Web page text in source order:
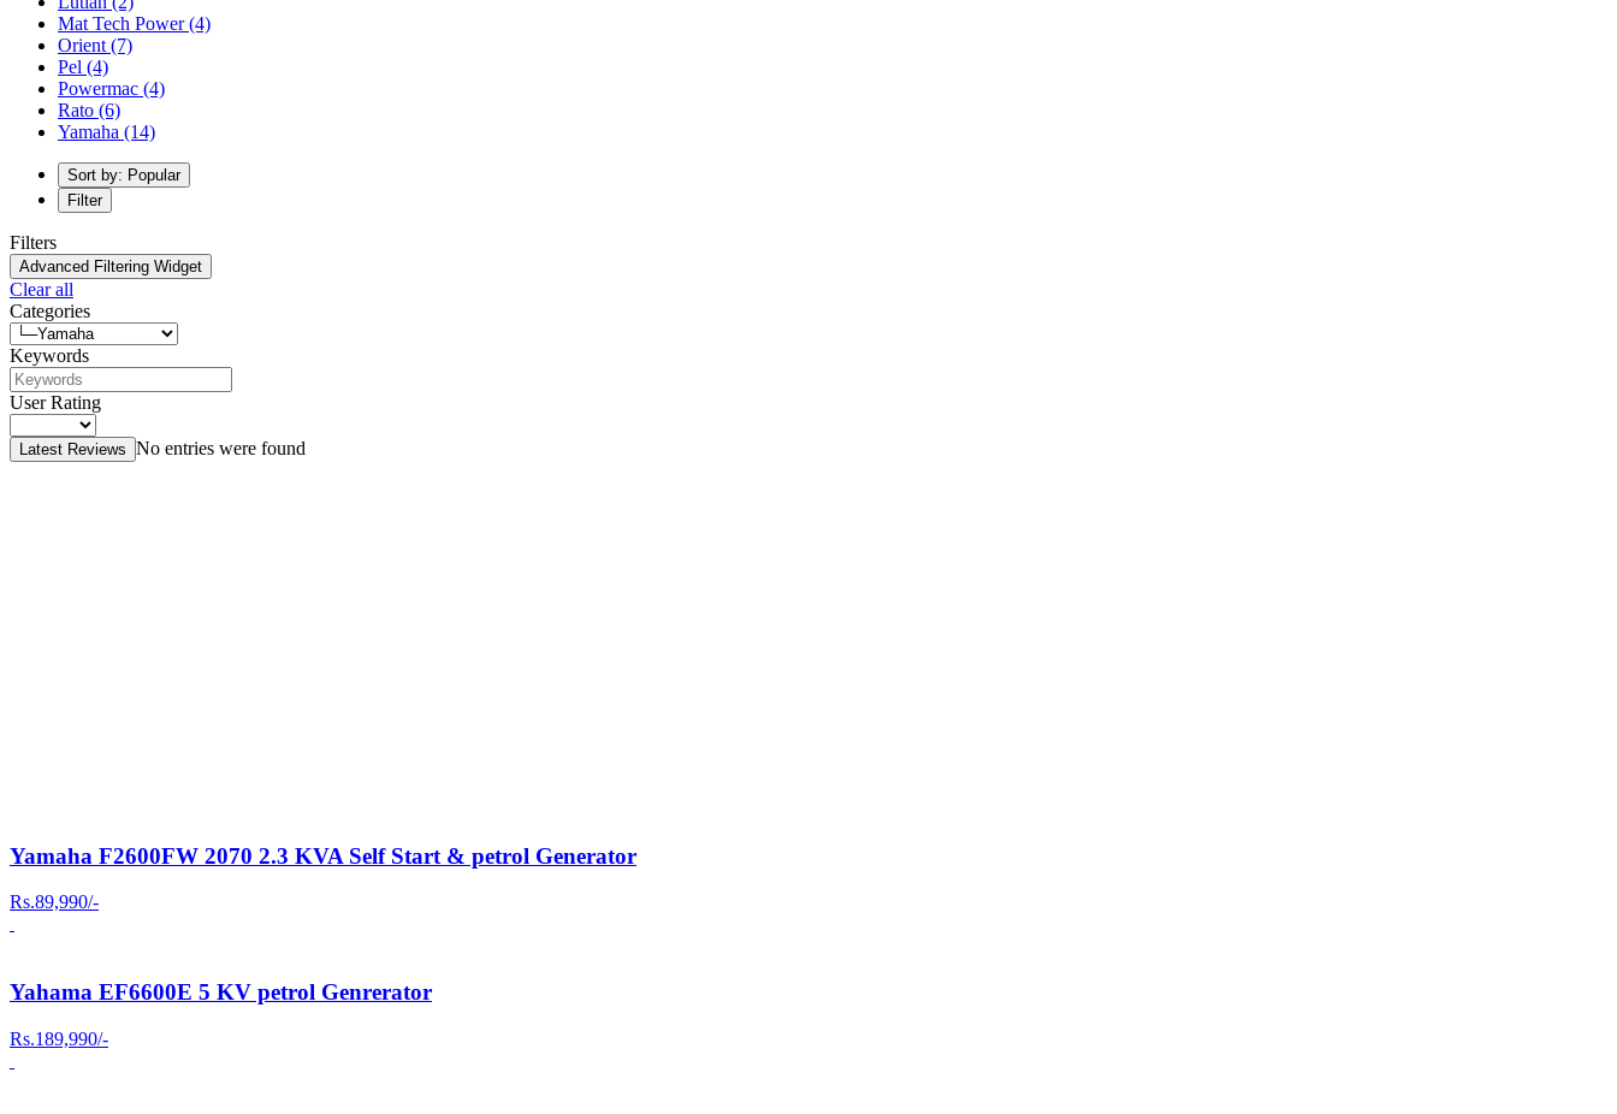
Mat Tech Power(4)
Orient (7)
Pel (4)
Powermac (4)
Rato (6)
Yamaha (14)
Sort by: Popular
Filter
Filters
Advanced Filtering Widget
Clear all
Categories
Keywords
User Rating
Latest Reviews No entries were found
Yamaha F2600FW 2070 2.3 KVA Self Start & petrol Generator
Rs.89,990/-
Yahama EF6600E 5 KV petrol Genrerator
Rs.189,990/-